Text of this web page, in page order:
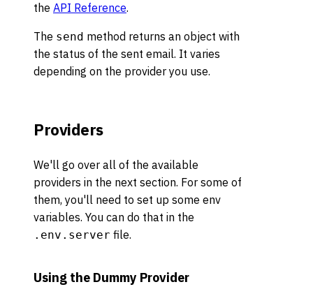
the API Reference.
The send method returns an object with
the status of the sent email. It varies
depending on the provider you use.
Providers
We'll go over all of the available
providers in the next section. For some of
them, you'll need to set up some env
variables. You can do that in the
.env.server file.
Using the Dummy Provider